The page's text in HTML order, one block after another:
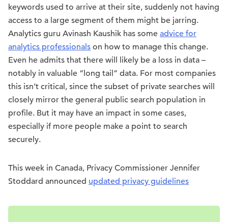
keywords used to arrive at their site, suddenly not having
access to a large segment of them might be jarring.
Analytics guru Avinash Kaushik has some advice for
analytics professionals on how to manage this change.
Even he admits that there will likely be a loss in data –
notably in valuable “long tail” data. For most companies
this isn’t critical, since the subset of private searches will
closely mirror the general public search population in
profile. But it may have an impact in some cases,
especially if more people make a point to search
securely.
This week in Canada, Privacy Commissioner Jennifer
Stoddard announced updated privacy guidelines